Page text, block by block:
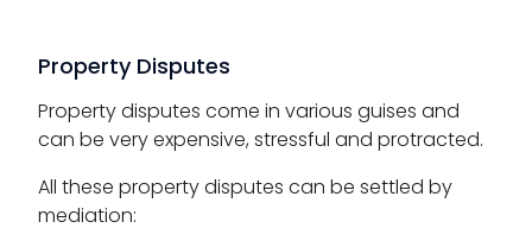
Property Disputes
Property disputes come in various guises and
can be very expensive, stressful and protracted.
All these property disputes can be settled by
mediation: